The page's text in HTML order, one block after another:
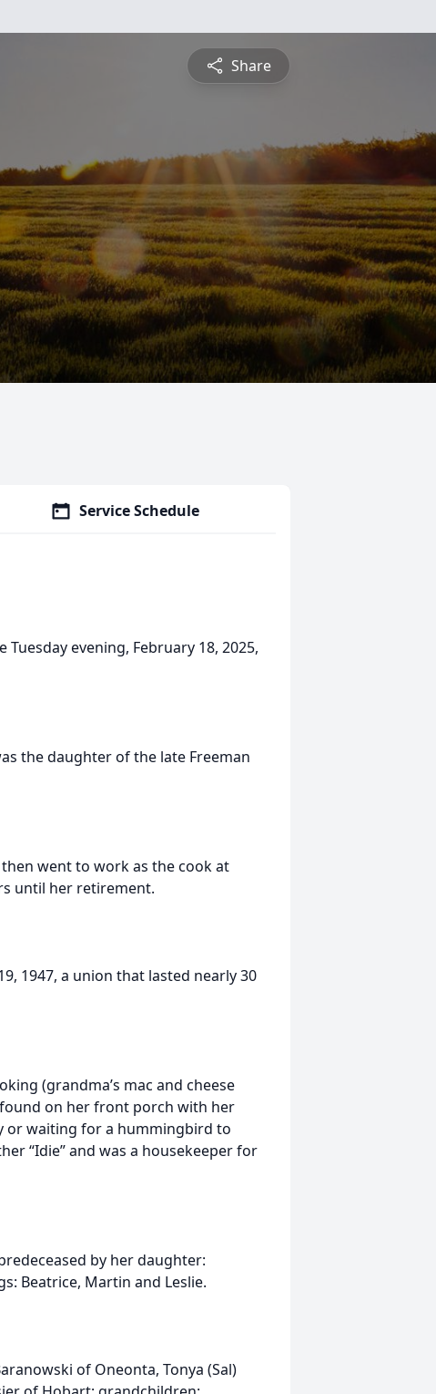
Share
Service Schedule
Tuesday evening, February 18, 2025,
the daughter of the late Freeman
went to work as the cook at
until her retirement.
1947, a union that lasted nearly 30
(grandma’s mac and cheese
on her front porch with her
or waiting for a hummingbird to
“Idie” and was a housekeeper for
by her daughter:
Beatrice, Martin and Leslie.
of Oneonta, Tonya (Sal)